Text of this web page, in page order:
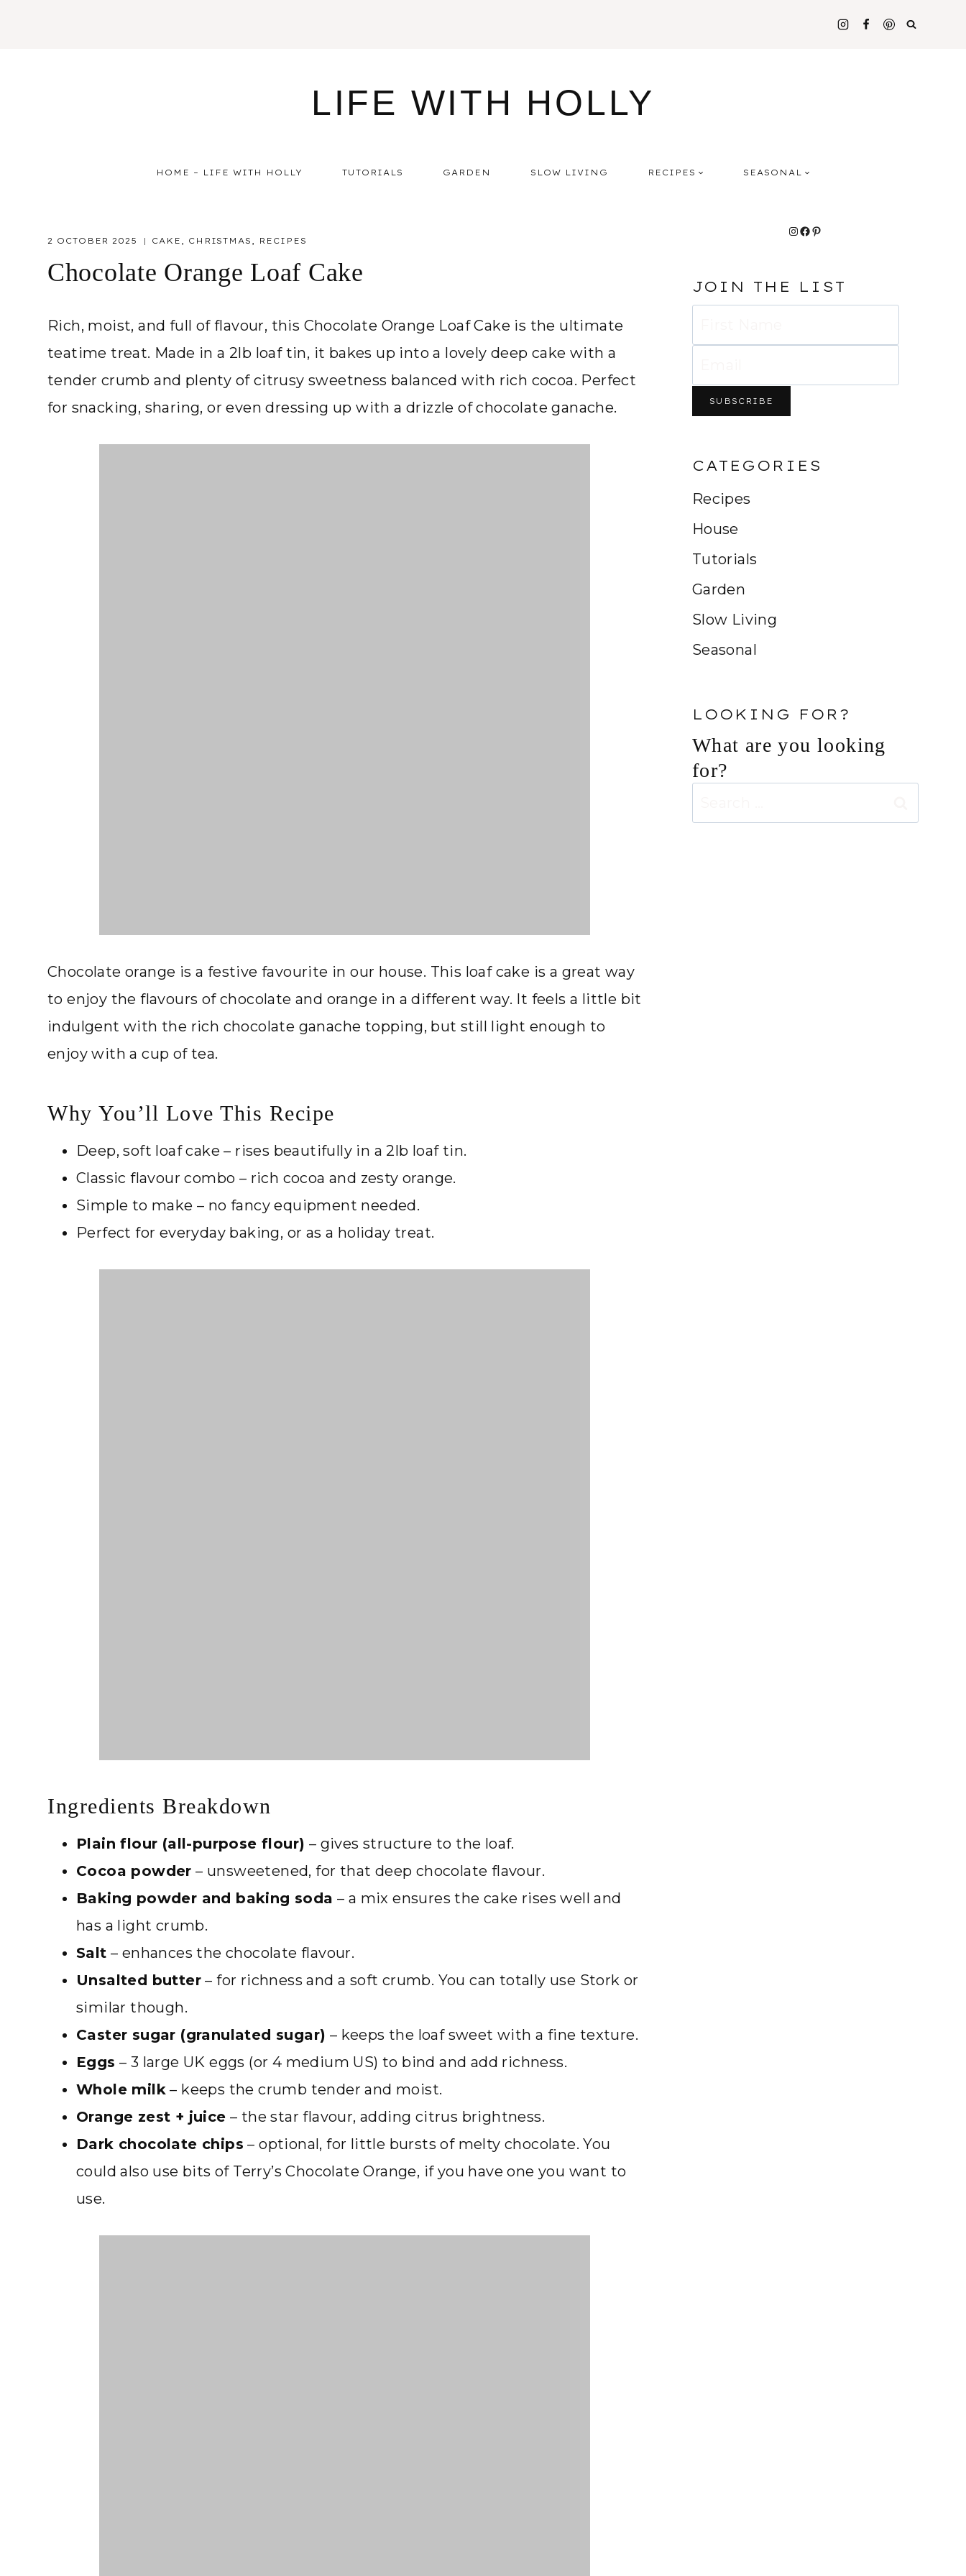
LIFE WITH HOLLY
HOME – LIFE WITH HOLLY TUTORIALS GARDEN SLOW LIVING RECIPES SEASONAL
2 OCTOBER 2025 CAKE , CHRISTMAS , RECIPES
Chocolate Orange Loaf Cake
Rich, moist, and full of flavour, this Chocolate Orange Loaf Cake is the ultimate
teatime treat. Made in a 2lb loaf tin, it bakes up into a lovely deep cake with a
tender crumb and plenty of citrusy sweetness balanced with rich cocoa. Perfect
for snacking, sharing, or even dressing up with a drizzle of chocolate ganache.
Chocolate orange is a festive favourite in our house. This loaf cake is a great way
to enjoy the flavours of chocolate and orange in a different way. It feels a little bit
indulgent with the rich chocolate ganache topping, but still light enough to
enjoy with a cup of tea.
Why You’ll Love This Recipe
Deep, soft loaf cake – rises beautifully in a 2lb loaf tin.
Classic flavour combo – rich cocoa and zesty orange.
Simple to make – no fancy equipment needed.
Perfect for everyday baking, or as a holiday treat.
Ingredients Breakdown
Plain flour (all-purpose flour) – gives structure to the loaf.
Cocoa powder – unsweetened, for that deep chocolate flavour.
Baking powder and baking soda – a mix ensures the cake rises well and
has a light crumb.
Salt – enhances the chocolate flavour.
Unsalted butter – for richness and a soft crumb. You can totally use Stork or
similar though.
Caster sugar (granulated sugar) – keeps the loaf sweet with a fine texture.
Eggs – 3 large UK eggs (or 4 medium US) to bind and add richness.
Whole milk – keeps the crumb tender and moist.
Orange zest + juice – the star flavour, adding citrus brightness.
Dark chocolate chips – optional, for little bursts of melty chocolate. You
could also use bits of Terry’s Chocolate Orange, if you have one you want to
use.
Instagram
Facebook
Pinterest
JOIN THE LIST
CATEGORIES
Recipes
House
Tutorials
Garden
Slow Living
Seasonal
LOOKING FOR?
What are you looking
for?
for: